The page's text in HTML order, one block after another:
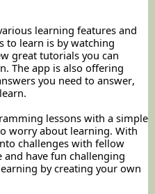
learning features and
to learn is by watching
great tutorials you can
The app is also offering
you need to answer,
lessons with a simple
worry about learning. With
challenges with fellow
have fun challenging
by creating your own